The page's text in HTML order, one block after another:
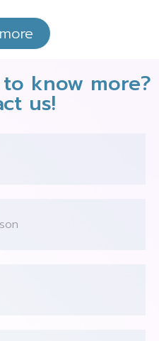
know more?
us!